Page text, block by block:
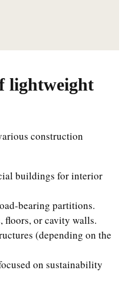
lightweight
construction
buildings for interior
bearing partitions.
floors, or cavity walls.
(depending on the
on sustainability